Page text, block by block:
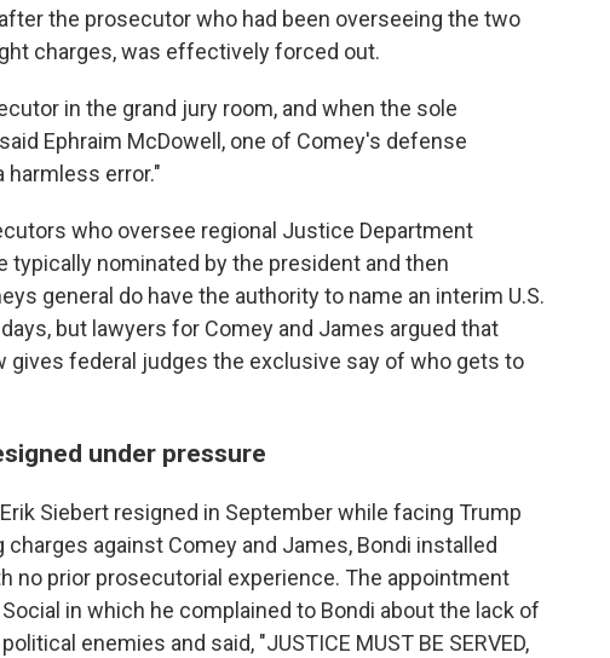
the prosecutor who had been overseeing the two
charges, was effectively forced out.
in the grand jury room, and when the sole
Ephraim McDowell, one of Comey's defense
harmless error."
who oversee regional Justice Department
typically nominated by the president and then
general do have the authority to name an interim U.S.
but lawyers for Comey and James argued that
gives federal judges the exclusive say of who gets to
under pressure
Siebert resigned in September while facing Trump
against Comey and James, Bondi installed
no prior prosecutorial experience. The appointment
in which he complained to Bondi about the lack of
enemies and said, "JUSTICE MUST BE SERVED,